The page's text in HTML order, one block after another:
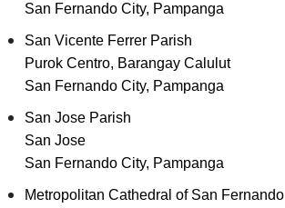
San Fernando City, Pampanga
San Vicente Ferrer Parish
Purok Centro, Barangay Calulut
San Fernando City, Pampanga
San Jose Parish
San Jose
San Fernando City, Pampanga
Metropolitan Cathedral of San Fernando